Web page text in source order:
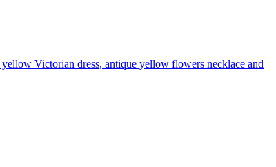
Victorian dress, antique yellow flowers necklace and